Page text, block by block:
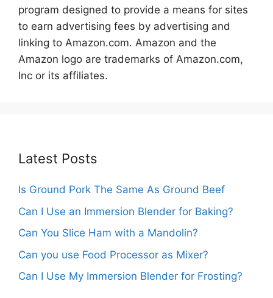
program designed to provide a means for sites
to earn advertising fees by advertising and
linking to Amazon.com. Amazon and the
Amazon logo are trademarks of Amazon.com,
Inc or its affiliates.
Latest Posts
Is Ground Pork The Same As Ground Beef
Can I Use an Immersion Blender for Baking?
Can You Slice Ham with a Mandolin?
Can you use Food Processor as Mixer?
Can I Use My Immersion Blender for Frosting?